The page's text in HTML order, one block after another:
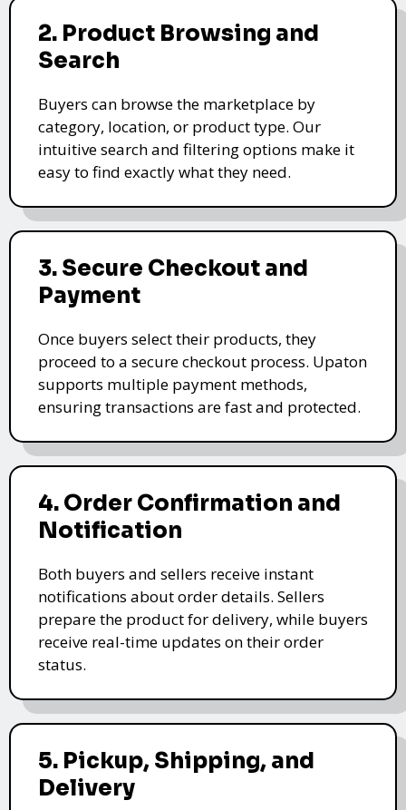
2. Product Browsing and
Search
Buyers can browse the marketplace by
category, location, or product type. Our
intuitive search and filtering options make it
easy to find exactly what they need.
3. Secure Checkout and
Payment
Once buyers select their products, they
proceed to a secure checkout process. Upaton
supports multiple payment methods,
ensuring transactions are fast and protected.
4. Order Confirmation and
Notification
Both buyers and sellers receive instant
notifications about order details. Sellers
prepare the product for delivery, while buyers
receive real-time updates on their order
status.
5. Pickup, Shipping, and
Delivery